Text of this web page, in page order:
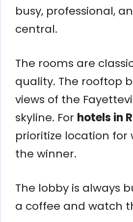
busy, professional,
central.
The rooms are
quality. The rooftop
views of the
skyline. For hotels in
prioritize location for
the winner.
The lobby is always
a coffee and watch